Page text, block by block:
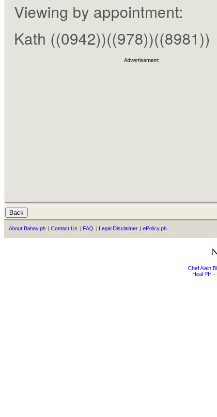
Viewing by appointment:
Kath ((0942))((978))((8981))
Advertisement:
About Bahay.ph | Contact Us | FAQ | Legal Disclaimer | ePolicy.ph
Chef Alain
Heal PH -